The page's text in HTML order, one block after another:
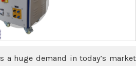
a huge demand in today’s market